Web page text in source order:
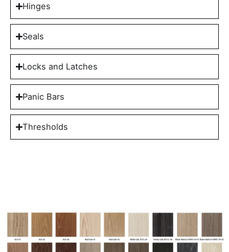
Hinges
Seals
Locks and Latches
Panic Bars
Thresholds